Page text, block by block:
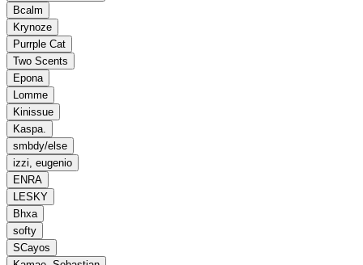
Bcalm
Krynoze
Purrple Cat
Two Scents
Epona
Lomme
Kinissue
Kaspa.
smbdy/else
izzi, eugenio
ENRA
LESKY
Bhxa
softy
SCayos